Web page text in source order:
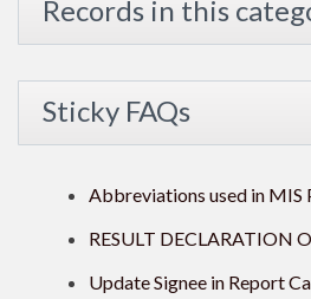
Records in this
Sticky FAQs
Abbreviations used in MIS
RESULT DECLARATION
Update Signee in Report